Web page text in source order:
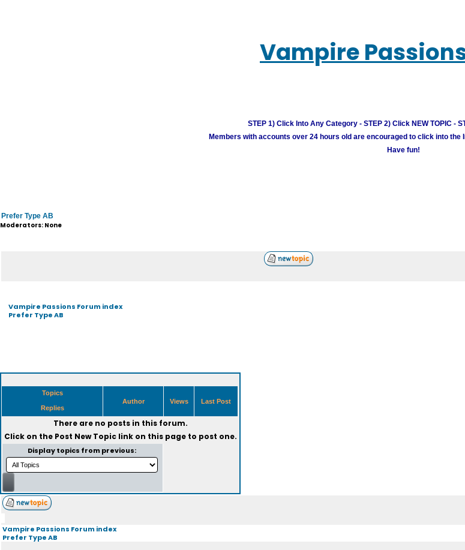
Vampire
STEP 1) Click Into Any Category - STEP 2) Click NEW TOPIC -
Members with accounts over 24 hours old are encouraged to click into
Have fun!
Prefer Type AB
Moderators: None
Vampire Passions Forum index
Prefer Type AB
Topics
Replies
Author Views Last Post
There are no posts in this forum.
Click on the Post New Topiclink on this page to post one.
Display topics from previous:
Vampire Passions Forum index
Prefer Type AB